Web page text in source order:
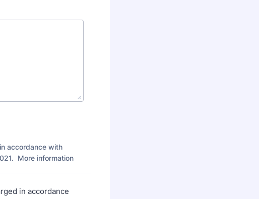
accordance with
More information
in accordance